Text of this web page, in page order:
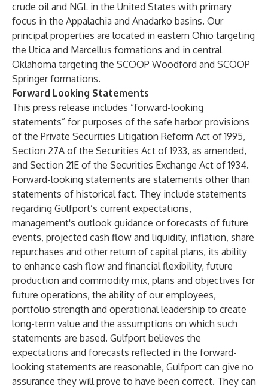
crude oil and NGL in the United States with primary
focus in the Appalachia and Anadarko basins. Our
principal properties are located in eastern Ohio targeting
the Utica and Marcellus formations and in central
Oklahoma targeting the SCOOP Woodford and SCOOP
Springer formations.
Forward Looking Statements
This press release includes “forward-looking
statements” for purposes of the safe harbor provisions
of the Private Securities Litigation Reform Act of 1995,
Section 27A of the Securities Act of 1933, as amended,
and Section 21E of the Securities Exchange Act of 1934.
Forward-looking statements are statements other than
statements of historical fact. They include statements
regarding Gulfport’s current expectations,
management's outlook guidance or forecasts of future
events, projected cash flow and liquidity, inflation, share
repurchases and other return of capital plans, its ability
to enhance cash flow and financial flexibility, future
production and commodity mix, plans and objectives for
future operations, the ability of our employees,
portfolio strength and operational leadership to create
long-term value and the assumptions on which such
statements are based. Gulfport believes the
expectations and forecasts reflected in the forward-
looking statements are reasonable, Gulfport can give no
assurance they will prove to have been correct. They can